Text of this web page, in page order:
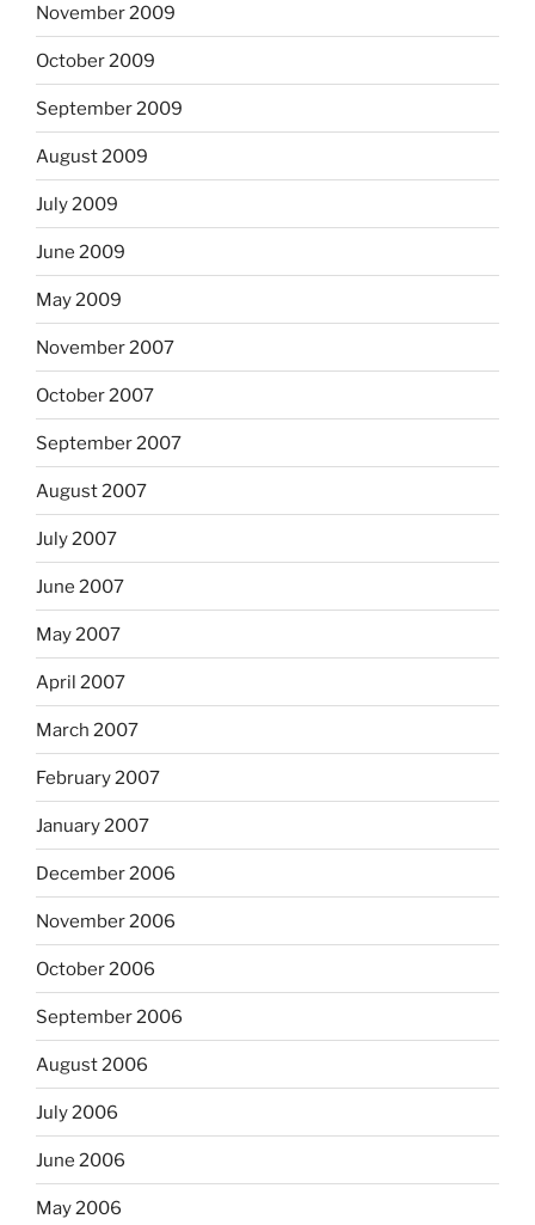
November 2009
October 2009
September 2009
August 2009
July 2009
June 2009
May 2009
November 2007
October 2007
September 2007
August 2007
July 2007
June 2007
May 2007
April 2007
March 2007
February 2007
January 2007
December 2006
November 2006
October 2006
September 2006
August 2006
July 2006
June 2006
May 2006